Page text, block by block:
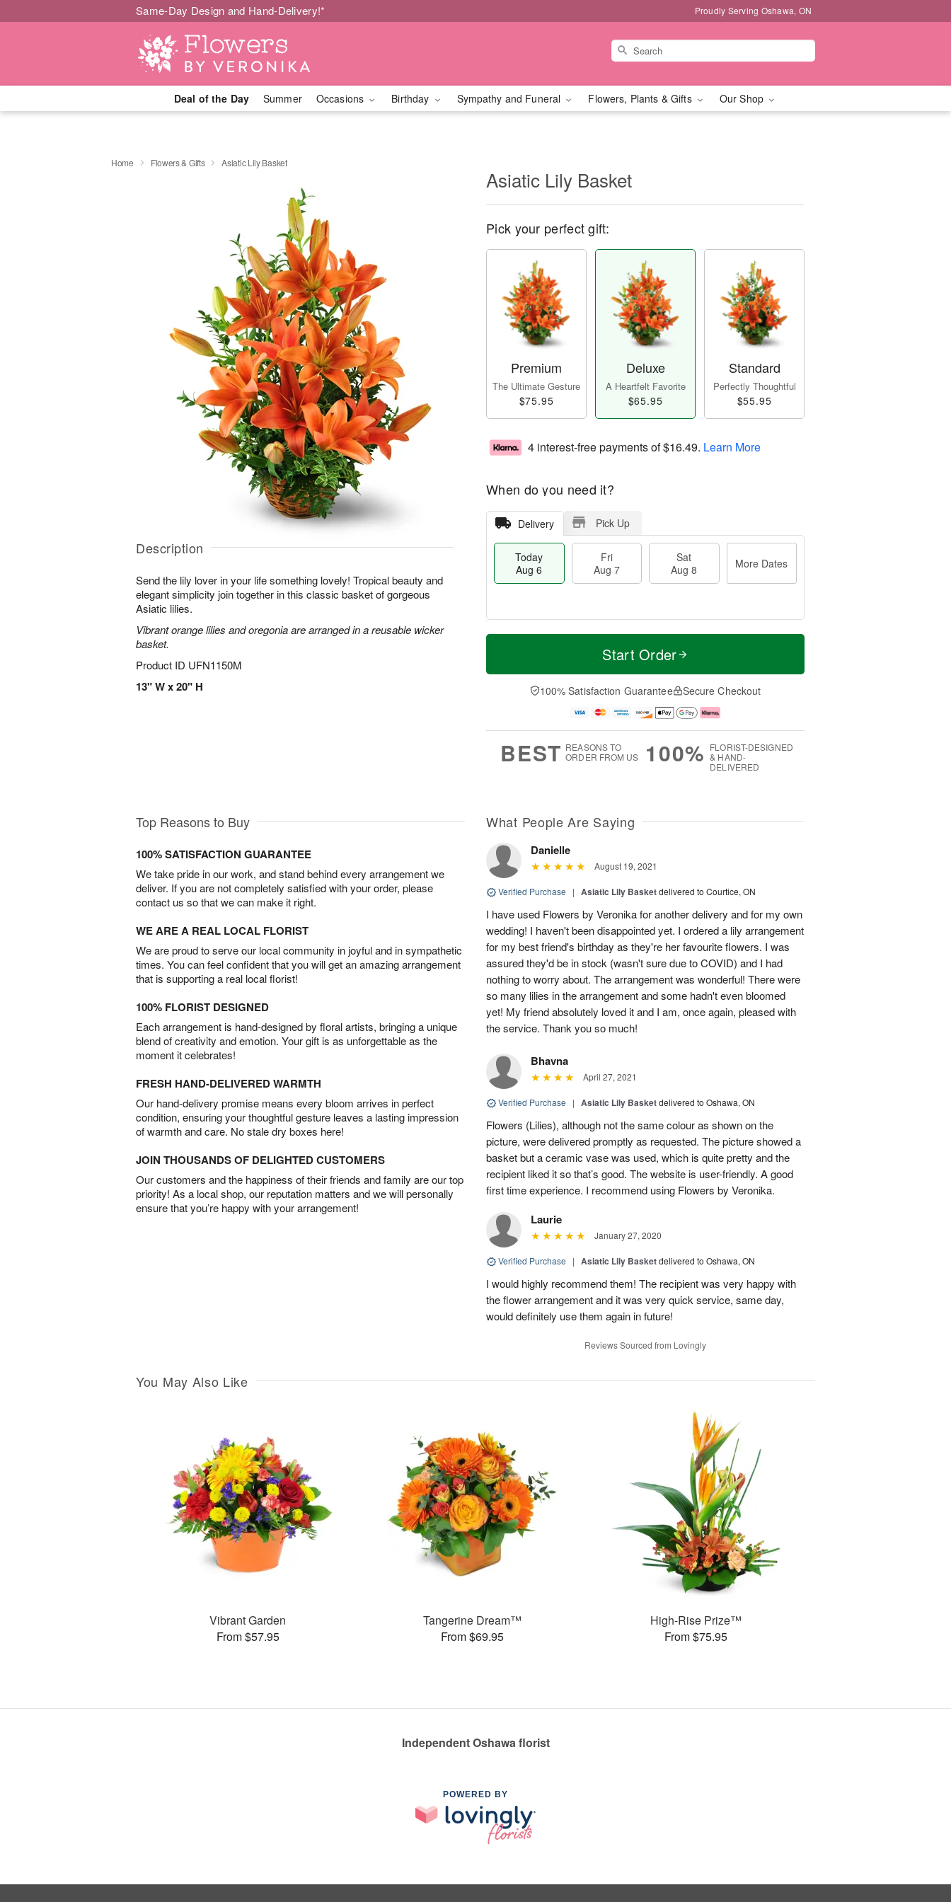
Same-Day Design and Hand-Delivery!* Proudly Serving Oshawa, ON
Deal of the Day Summer Occasions Birthday Sympathy and Funeral Flowers, Plants & Gifts Our Shop
Home Flowers & Gifts Asiatic Lily Basket
Description
Send the lily lover in your life something lovely! Tropical beauty and
elegant simplicity join together in this classic basket of gorgeous
Asiatic lilies.
Vibrant orange lilies and oregonia are arranged in a reusable wicker
basket.
Product ID UFN1150M
13" W x 20" H
Asiatic Lily Basket
Pick your perfect gift:
Premium
The Ultimate Gesture
$75.95
Deluxe
A Heartfelt Favorite
$65.95
Standard
Perfectly Thoughtful
$55.95
4 interest-free payments of$16.49. Learn More
When do you need it?
Delivery Pick Up
Today
Aug 6
Fri
Aug 7
Sat
Aug 8
More Dates
T
a
t
A
u
M
e
D
a
Start Order
100% Satisfaction Guarantee Secure Checkout
BEST REASONS TO
ORDER FROM US
100% FLORIST-DESIGNED
& HAND-
DELIVERED
Top Reasons to Buy
100% SATISFACTION GUARANTEE
We take pride in our work, and stand behind every arrangement we
deliver. If you are not completely satisfied with your order, please
contact us so that we can make it right.
WE ARE A REAL LOCAL FLORIST
We are proud to serve our local community in joyful and in sympathetic
times. You can feel confident that you will get an amazing arrangement
that is supporting a real local florist!
100% FLORIST DESIGNED
Each arrangement is hand-designed by floral artists, bringing a unique
blend of creativity and emotion. Your gift is as unforgettable as the
moment it celebrates!
FRESH HAND-DELIVERED WARMTH
Our hand-delivery promise means every bloom arrives in perfect
condition, ensuring your thoughtful gesture leaves a lasting impression
of warmth and care. No stale dry boxes here!
JOIN THOUSANDS OF DELIGHTED CUSTOMERS
Our customers and the happiness of their friends and family are our top
priority! As a local shop, our reputation matters and we will personally
ensure that you’re happy with your arrangement!
What People Are Saying
Danielle
August 19, 2021
Verified Purchase | Asiatic Lily Basketdelivered to Courtice, ON
I have used Flowers by Veronika for another delivery and for my own
wedding! I haven't been disappointed yet. I ordered a lily arrangement
for my best friend's birthday as they're her favourite flowers. I was
assured they'd be in stock (wasn't sure due to COVID) and I had
nothing to worry about. The arrangement was wonderful! There were
so many lilies in the arrangement and some hadn't even bloomed
yet! My friend absolutely loved it and I am, once again, pleased with
the service. Thank you so much!
Bhavna
April 27, 2021
Verified Purchase | Asiatic Lily Basketdelivered to Oshawa, ON
Flowers (Lilies), although not the same colour as shown on the
picture, were delivered promptly as requested. The picture showed a
basket but a ceramic vase was used, which is quite pretty and the
recipient liked it so that’s good. The website is user-friendly. A good
first time experience. I recommend using Flowers by Veronika.
Laurie
January 27, 2020
Verified Purchase | Asiatic Lily Basketdelivered to Oshawa, ON
I would highly recommend them! The recipient was very happy with
the flower arrangement and it was very quick service, same day,
would definitely use them again in future!
Reviews Sourced from Lovingly
You May Also Like
Vibrant Garden
From $57.95
Tangerine Dream™
From $69.95
High-Rise Prize™
From $75.95
Independent Oshawa florist
POWERED BY